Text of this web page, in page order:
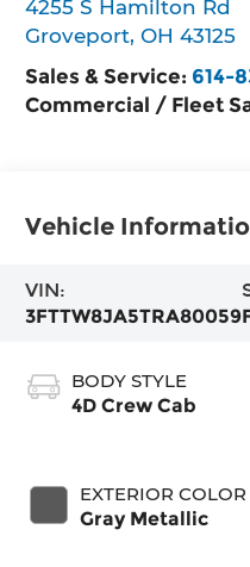
4255 S Hamilton Rd
Groveport,OH 43125
Sales & Service: 614-
Commercial / Fleet
Vehicle
VIN:
3FTTW8JA5TRA80059
BODY STYLE
4D Crew Cab
EXTERIOR COLOR
Gray Metallic